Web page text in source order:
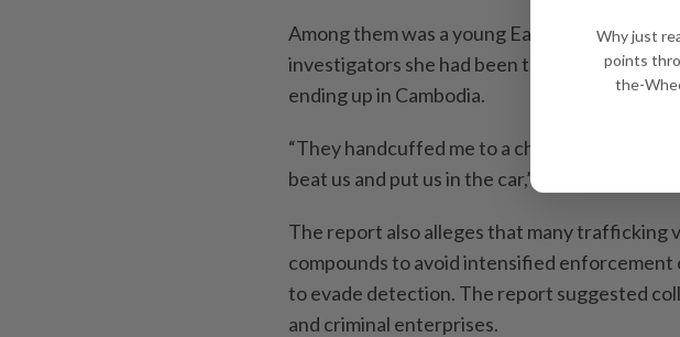
Among them was a young East African
investigators she had been trafficked
ending up in Cambodia.
“They handcuffed me to a chair and made me
beat us and put us in the car,” she said.
The report also alleges that many trafficking
compounds to avoid intensified
to evade detection. The report suggested
and criminal enterprises.
Why just
points
the-